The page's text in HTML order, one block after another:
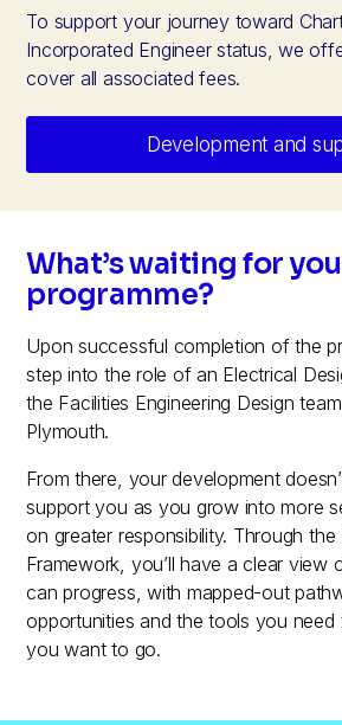
To support your journey toward
Incorporated Engineer status, we
cover all associated fees.
Development and
What’s waiting for
programme?
Upon successful completion of the
step into the role of an Electrical
the Facilities Engineering Design
Plymouth.
From there, your development
support you as you grow into more
on greater responsibility. Through
Framework, you’ll have a clear view
can progress, with mapped-out
opportunities and the tools you
you want to go.